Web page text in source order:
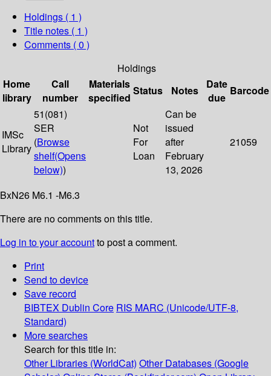
Holdings ( 1 )
Title notes ( 1 )
Comments ( 0 )
Holdings
Home
library
Call
number
Materials
specified
Status Notes
Date
due
Barcode
IMSc
Library
51(081)
SER
(Browse
shelf(Opens
below))
Not
For
Loan
Can be
issued
after
February
13, 2026
21059
BxN26 M6.1 -M6.3
There are no comments on this title.
Log in to your accountto post a comment.
Print
Send to device
Save record
BIBTEX Dublin Core RIS MARC (Unicode/UTF-8,
Standard)
More searches
Search for this title in:
Other Libraries (WorldCat) Other Databases (Google